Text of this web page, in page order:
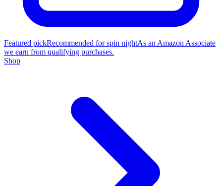
Featured pickRecommended for spin nightAs an Amazon Associate
we earn from qualifying purchases.
Shop